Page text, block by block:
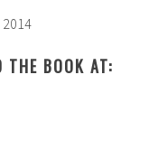
THE BOOK AT: